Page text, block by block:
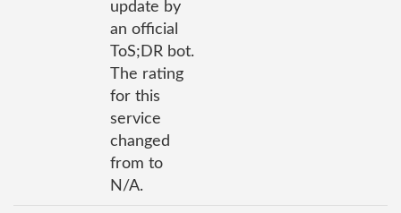
update by
an official
ToS;DR bot.
The rating
for this
service
changed
from to
N/A.